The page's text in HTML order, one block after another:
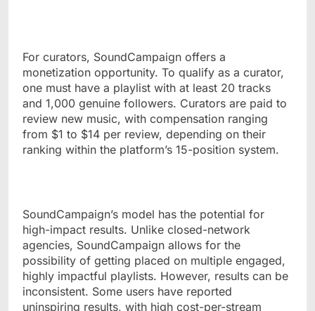
For curators, SoundCampaign offers a
monetization opportunity. To qualify as a curator,
one must have a playlist with at least 20 tracks
and 1,000 genuine followers. Curators are paid to
review new music, with compensation ranging
from $1 to $14 per review, depending on their
ranking within the platform’s 15-position system.
SoundCampaign’s model has the potential for
high-impact results. Unlike closed-network
agencies, SoundCampaign allows for the
possibility of getting placed on multiple engaged,
highly impactful playlists. However, results can be
inconsistent. Some users have reported
uninspiring results, with high cost-per-stream